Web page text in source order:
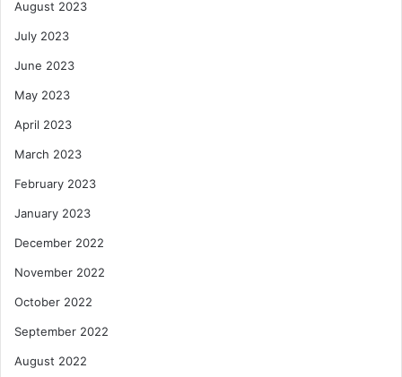
August 2023
July 2023
June 2023
May 2023
April 2023
March 2023
February 2023
January 2023
December 2022
November 2022
October 2022
September 2022
August 2022